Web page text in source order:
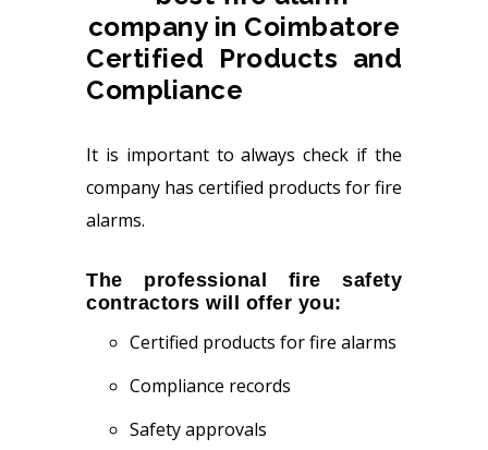
Certified Products and
Compliance
It is important to always check if the
company has certified products for fire
alarms.
The professional fire safety
contractors will offer you:
Certified products for fire alarms
Compliance records
Safety approvals